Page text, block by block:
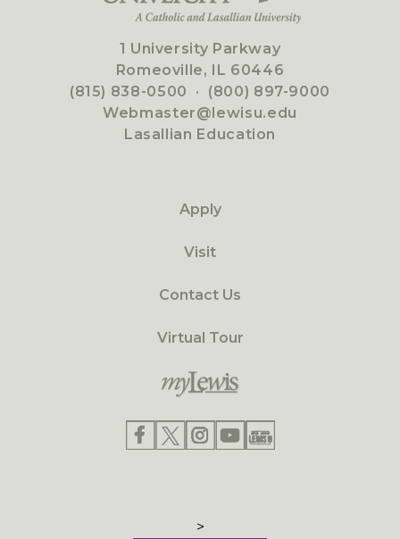
1 University Parkway
Romeoville, IL 60446
(815) 838-0500 · (800) 897-9000
Webmaster@lewisu.edu
Lasallian Education
Apply
Visit
Contact Us
Virtual Tour
>